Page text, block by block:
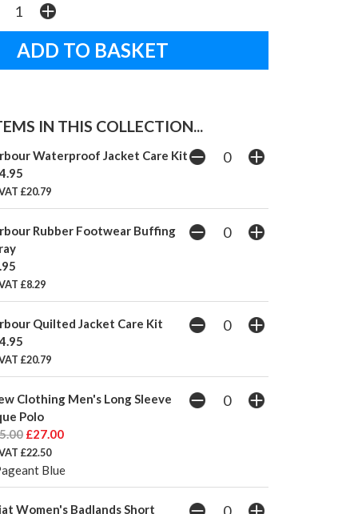
IN THIS COLLECTION...
Waterproof Jacket Care Kit
£20.79
Rubber Footwear Buffing
£8.29
Quilted Jacket Care Kit
£20.79
Clothing Men's Long Sleeve
Polo
£27.00
£22.50
Blue
Women's Badlands Short